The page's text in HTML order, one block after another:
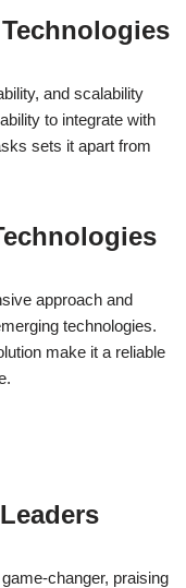
and scalability
to integrate with
sets it apart from
approach and
technologies.
make it a reliable
changer, praising